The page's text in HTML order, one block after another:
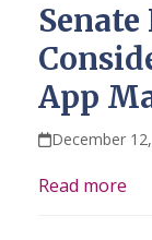
App
December
Read more